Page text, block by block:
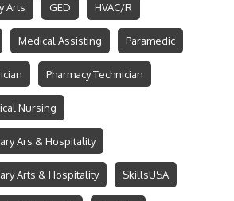
Arts GED HVAC/R
Medical Assisting Paramedic
Pharmacy Technician
Nursing
Ars & Hospitality
Arts & Hospitality SkillsUSA